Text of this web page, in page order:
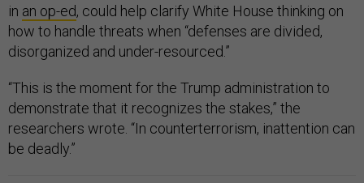
in an op-ed, could help clarify White House thinking on
how to handle threats when “defenses are divided,
disorganized and under-resourced.”
“This is the moment for the Trump administration to
demonstrate that it recognizes the stakes,” the
researchers wrote. “In counterterrorism, inattention can
be deadly.”